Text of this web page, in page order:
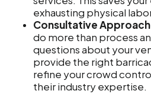
exhausting physical
Consultative
do more than process
questions about your
provide the right
refine your crowd
their industry expertise.